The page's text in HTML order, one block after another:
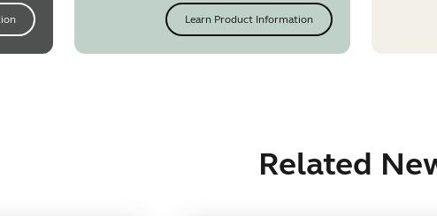
Learn Product Information
Related